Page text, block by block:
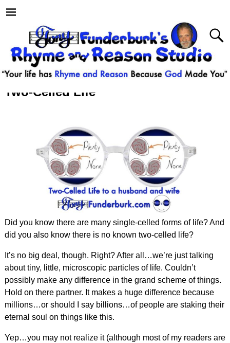
Two-Celled Life
Did you know there are many single-celled forms of life? And
did you also know there is no known two-celled life?
It’s no big deal, though. Right? After all…we’re just talking
about tiny, little, microscopic particles of life. Couldn’t
possibly make any difference in the grand scheme of things.
Hold on there partner. It makes a huge difference because
millions…or should I say billions…of people are staking their
eternal soul on things like this.
Yep…you may not realize it (although most of my readers are